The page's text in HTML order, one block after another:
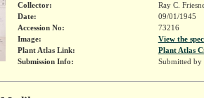
Collector:
Ray C.
Date:
09/01/1945
Accession No:
73216
Image:
View the
Plant Atlas Link:
Plant Atlas
Submission Info:
Submitted by